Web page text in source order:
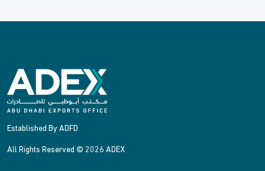
Established By ADFD
All Rights Reserved © 2026 ADEX